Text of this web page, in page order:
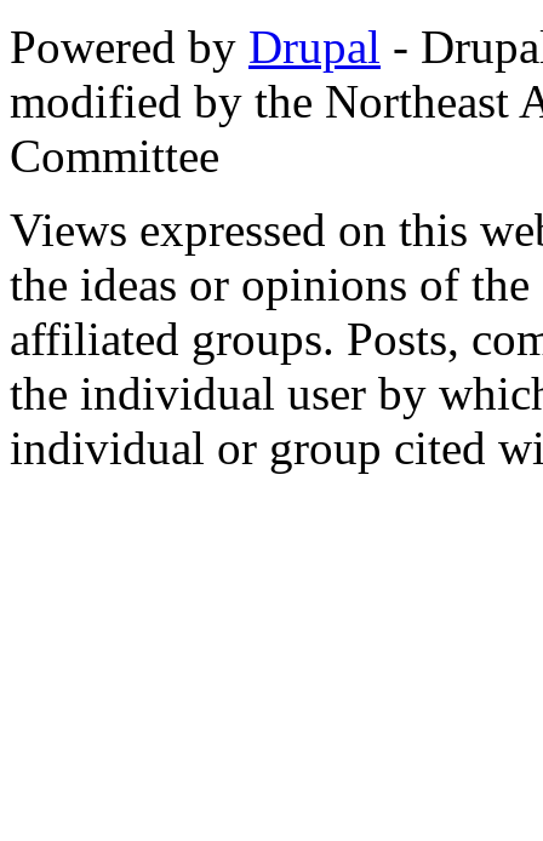
Powered by Drupal -
modified by the Northeast
Committee
Views expressed on this
the ideas or opinions of
affiliated groups. Posts,
the individual user by
individual or group cited